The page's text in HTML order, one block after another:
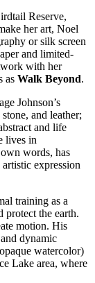
Reserve,
her art, Noel
or silk screen
and limited-
with her
as Walk Beyond.
Johnson’s
and leather;
and life
lives in
words, has
expression
training as a
the earth.
motion. His
dynamic
watercolor)
Lake area, where